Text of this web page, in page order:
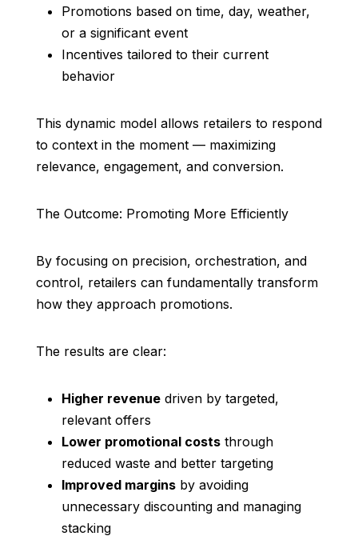
Promotions based on time, day, weather,
or a significant event
Incentives tailored to their current
behavior
This dynamic model allows retailers to respond
to context in the moment — maximizing
relevance, engagement, and conversion.
The Outcome: Promoting More Efficiently
By focusing on precision, orchestration, and
control, retailers can fundamentally transform
how they approach promotions.
The results are clear:
Higher revenuedriven by targeted,
relevant offers
Lower promotional coststhrough
reduced waste and better targeting
Improved marginsby avoiding
unnecessary discounting and managing
stacking